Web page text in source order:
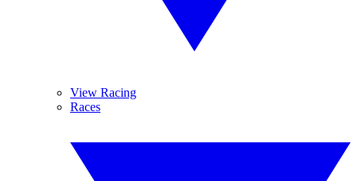
View Racing
Races